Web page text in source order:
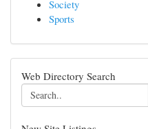
Society
Sports
Web Directory Search